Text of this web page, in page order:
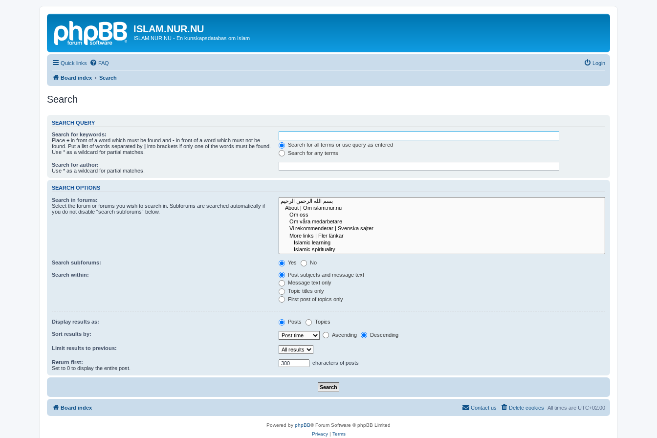
ISLAM.NUR.NU
ISLAM.NUR.NU - En kunskapsdatabas om Islam
Quick links FAQ Login
Board index Search
Search
SEARCH QUERY
Search for keywords:
Place + in front of a word which must be found and - in front of a word which must not be
found. Put a list of words separated by | into brackets if only one of the words must be found.
Use * as a wildcard for partial matches.
Search for all terms or use query as entered
Search for any terms
Search for author:
Use * as a wildcard for partial matches.
SEARCH OPTIONS
Search in forums:
Select the forum or forums you wish to search in. Subforums are searched automatically if
you do not disable “search subforums“ below.
Search subforums: Yes No
Search within:
Post subjects and message text
Message text only
Topic titles only
First post of topics only
Display results as: Posts Topics
Sort results by: Ascending Descending
Limit results to previous:
Return first:
Set to 0 to display the entire post.
characters of posts
Board index All times are UTC+02:00
Delete cookies
Contact us
Powered by phpBB® Forum Software © phpBB Limited
Privacy| Terms